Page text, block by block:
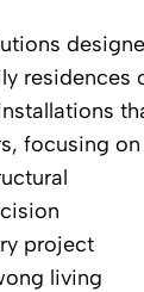
residences
focusing on
project
living